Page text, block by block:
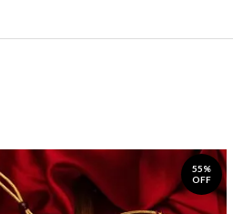
55%
OFF